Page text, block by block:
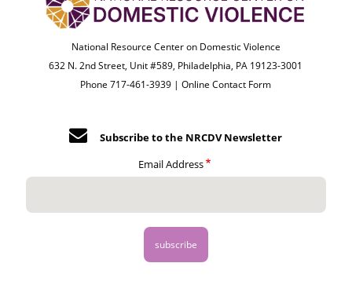
National Resource Center on Domestic Violence
632 N. 2nd Street, Unit #589, Philadelphia, PA 19123-3001
Phone 717-461-3939 |Online Contact Form
Subscribe to the NRCDV Newsletter
Email Address